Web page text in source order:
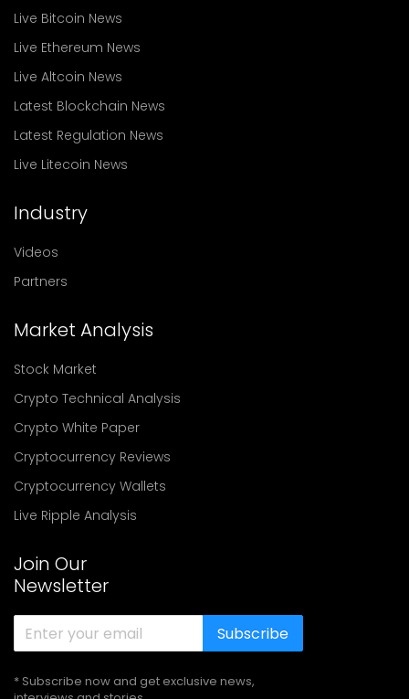
Live Bitcoin News
Live Ethereum News
Live Altcoin News
Latest Blockchain News
Latest Regulation News
Live Litecoin News
Industry
Videos
Partners
Market Analysis
Stock Market
Crypto Technical Analysis
Crypto White Paper
Cryptocurrency Reviews
Cryptocurrency Wallets
Live Ripple Analysis
Join Our
Newsletter
Subscribe
* Subscribe now and get exclusive news,